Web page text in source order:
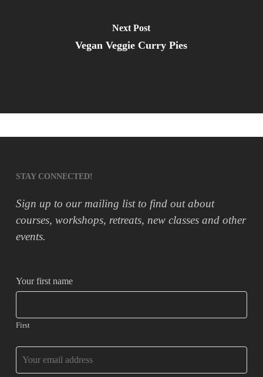
Next Post
Vegan Veggie Curry Pies
STAY CONNECTED!
Sign up to our mailing list to find out about
courses, workshops, retreats, new classes and other
events.
Your first name
First
Your
Website*